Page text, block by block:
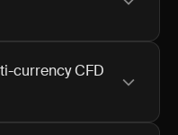
currency CFD